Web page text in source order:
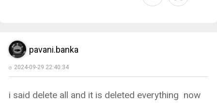
pavani.banka
2024-09-29 22:40:34
i said delete all and it is deleted everything now